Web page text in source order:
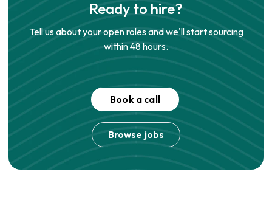
Ready to hire?
Tell us about your open roles and we'll start sourcing
within 48 hours.
Book a call
Browse jobs